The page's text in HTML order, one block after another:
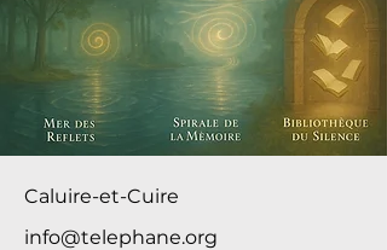
Caluire-et-Cuire
info@telephane.org